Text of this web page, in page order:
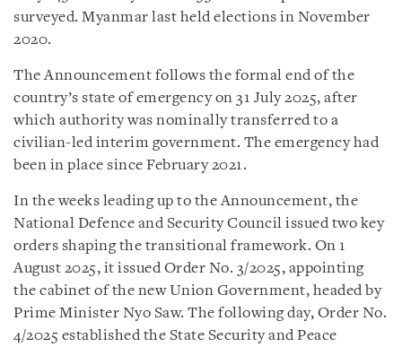
surveyed. Myanmar last held elections in November
2020.
The Announcement follows the formal end of the
country’s state of emergency on 31 July 2025, after
which authority was nominally transferred to a
civilian-led interim government. The emergency had
been in place since February 2021.
In the weeks leading up to the Announcement, the
National Defence and Security Council issued two key
orders shaping the transitional framework. On 1
August 2025, it issued Order No. 3/2025, appointing
the cabinet of the new Union Government, headed by
Prime Minister Nyo Saw. The following day, Order No.
4/2025 established the State Security and Peace